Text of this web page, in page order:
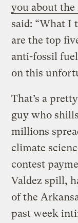
you about
said: “What I
are the top
anti-fossil
on this
That’s a
guy who
millions
climate
contest
Valdez spill,
of the
past week